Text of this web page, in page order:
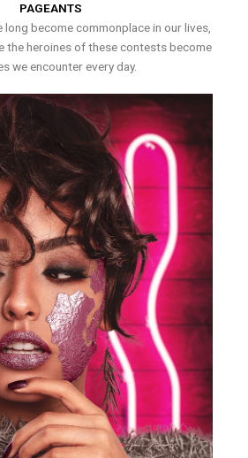
PAGEANTS
long become commonplace in our lives,
the heroines of these contests become
we encounter every day.